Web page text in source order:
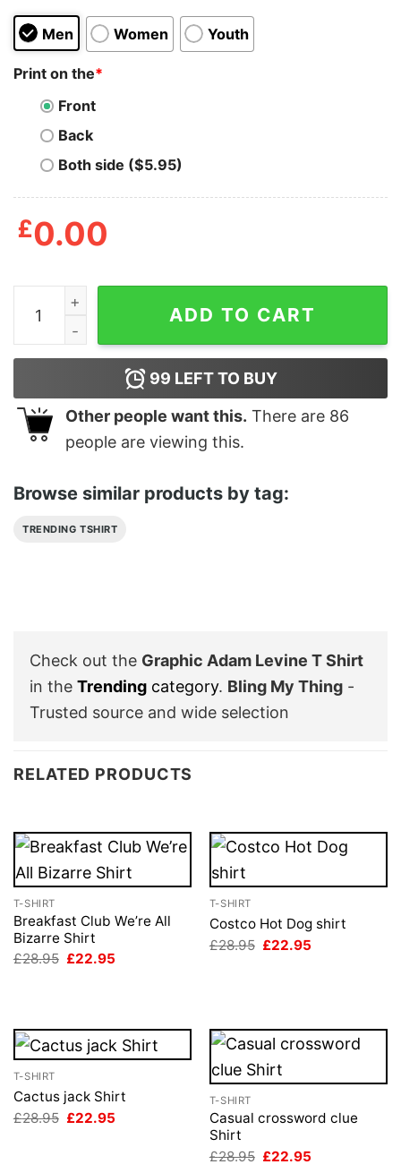
Men Women Youth
Print on the*
Front
Back
Both side ($5.95)
£0.00
Graphic Adam Levine T Shirt quantity
ADD TO CART
99 LEFT TO BUY
Other people want this. There are 86
people are viewing this.
Browse similar products by tag:
TRENDING TSHIRT
Check out the Graphic Adam Levine T Shirt
in the Trending category. Bling My Thing -
Trusted source and wide selection
RELATED PRODUCTS
T-SHIRT
Breakfast Club We’re All
Bizarre Shirt
£28.95 Original
£22.95
T-SHIRT
Costco Hot Dog shirt
£28.95 Original
£22.95
T-SHIRT
Cactus jack Shirt
£28.95 Original
£22.95
T-SHIRT
Casual crossword clue
Shirt
£28.95 Original
£22.95